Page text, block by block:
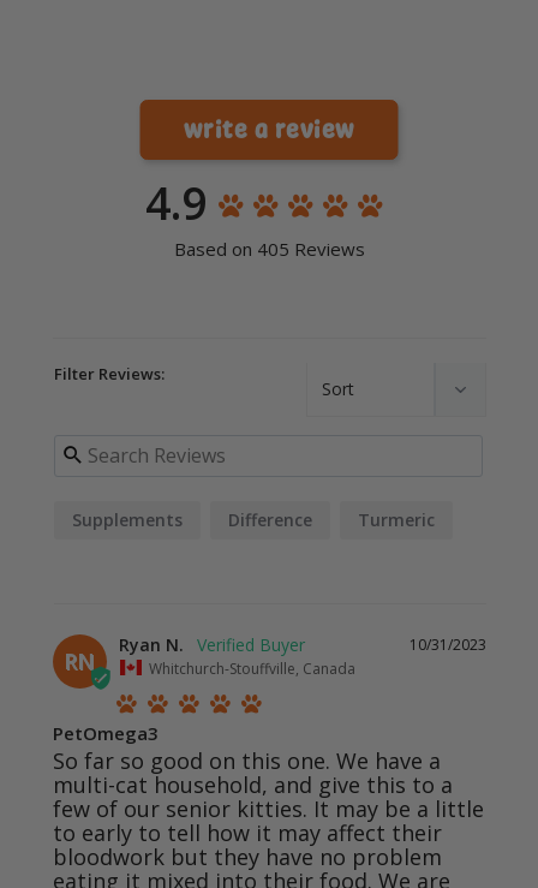
4.9
Based on 405 Reviews
write a review
Filter Reviews:
Supplements Difference Turmeric
RN
10/31/2023
Ryan N.
Whitchurch-Stouffville, Canada
PetOmega3
So far so good on this one. We have a
multi-cat household, and give this to a
few of our senior kitties. It may be a little
to early to tell how it may affect their
bloodwork but they have no problem
eating it mixed into their food. We are